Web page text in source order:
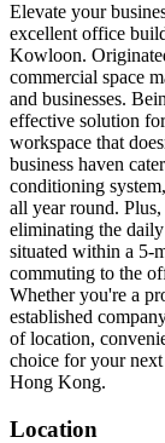
Elevate your
excellent office
Kowloon.
commercial space
and businesses.
effective solution
workspace that
business haven
conditioning
all year round.
eliminating the
situated within a 5-
commuting to the
Whether you're a
established
of location,
choice for your
Hong Kong.
Location